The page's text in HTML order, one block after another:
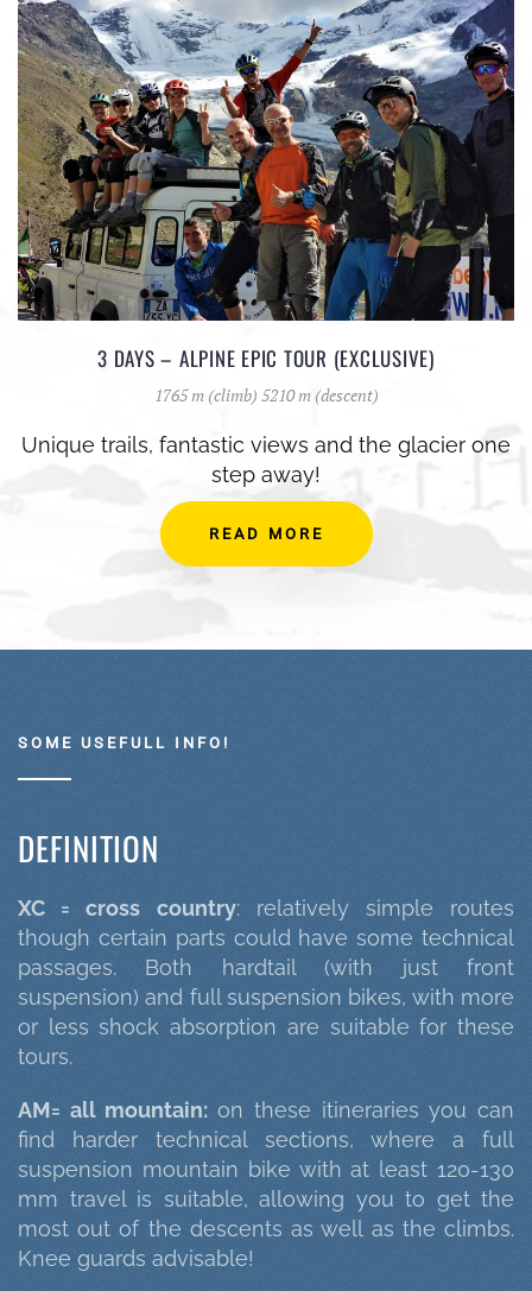
3 DAYS – ALPINE EPIC TOUR (EXCLUSIVE)
1765 m (climb) 5210 m (descent)
Unique trails, fantastic views and the glacier one
step away!
READ MORE
SOME USEFULL INFO!
DEFINITION
XC = cross country: relatively simple routes
though certain parts could have some technical
passages. Both hardtail (with just front
suspension) and full suspension bikes, with more
or less shock absorption are suitable for these
tours.
AM= all mountain:on these itineraries you can
find harder technical sections, where a full
suspension mountain bike with at least 120-130
mm travel is suitable, allowing you to get the
most out of the descents as well as the climbs.
Knee guards advisable!